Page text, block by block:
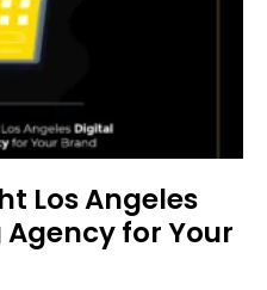
Los Angeles
for Your